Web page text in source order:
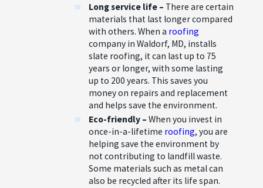
Long service life – There are certain
materials that last longer compared
with others. When a roofing
company in Waldorf, MD, installs
slate roofing, it can last up to 75
years or longer, with some lasting
up to 200 years. This saves you
money on repairs and replacement
and helps save the environment.
Eco-friendly – When you invest in
once-in-a-lifetime roofing, you are
helping save the environment by
not contributing to landfill waste.
Some materials such as metal can
also be recycled after its life span.